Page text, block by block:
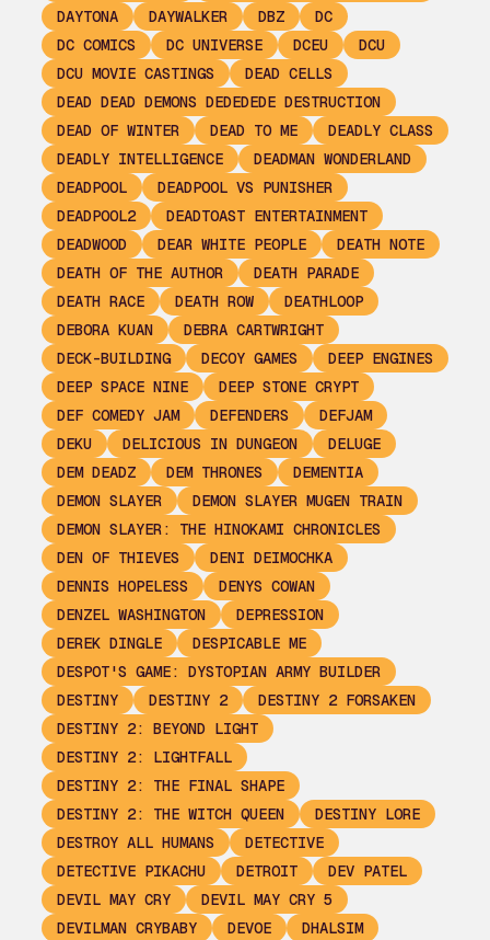
DAYTONA
DAYWALKER DBZ
DC
DC COMICS
DC UNIVERSE DCEU
DCU
DCU MOVIE CASTINGS
DEAD CELLS
DEAD DEAD DEMONS DEDEDEDE DESTRUCTION
DEAD OF WINTER
DEAD TO ME
DEADLY CLASS
DEADLY INTELLIGENCE
DEADMAN WONDERLAND
DEADPOOL
DEADPOOL VS PUNISHER
DEADPOOL2
DEADTOAST ENTERTAINMENT
DEADWOOD
DEAR WHITE PEOPLE
DEATH NOTE
DEATH OF THE AUTHOR
DEATH PARADE
DEATH RACE
DEATH ROW
DEATHLOOP
DEBORA KUAN
DEBRA CARTWRIGHT
DECK-BUILDING
DECOY GAMES
DEEP ENGINES
DEEP SPACE NINE
DEEP STONE CRYPT
DEF COMEDY JAM
DEFENDERS
DEFJAM
DEKU
DELICIOUS IN DUNGEON
DELUGE
DEM DEADZ
DEM THRONES
DEMENTIA
DEMON SLAYER
DEMON SLAYER MUGEN TRAIN
DEMON SLAYER: THE HINOKAMI CHRONICLES
DEN OF THIEVES
DENI DEIMOCHKA
DENNIS HOPELESS
DENYS COWAN
DENZEL WASHINGTON
DEPRESSION
DEREK DINGLE
DESPICABLE ME
DESPOT'S GAME: DYSTOPIAN ARMY BUILDER
DESTINY
DESTINY 2
DESTINY 2 FORSAKEN
DESTINY 2: BEYOND LIGHT
DESTINY 2: LIGHTFALL
DESTINY 2: THE FINAL SHAPE
DESTINY 2: THE WITCH QUEEN
DESTINY LORE
DESTROY ALL HUMANS
DETECTIVE
DETECTIVE PIKACHU
DETROIT
DEV PATEL
DEVIL MAY CRY
DEVIL MAY CRY 5
DEVILMAN CRYBABY
DEVOE
DHALSIM